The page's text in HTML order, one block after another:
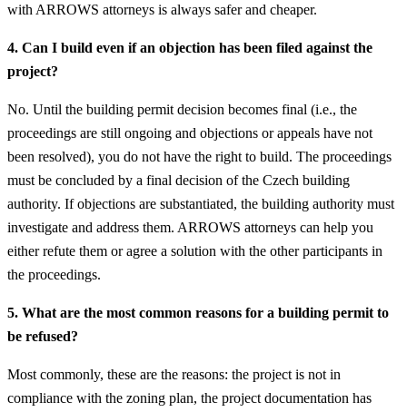
with ARROWS attorneys is always safer and cheaper.
4. Can I build even if an objection has been filed against the
project?
No. Until the building permit decision becomes final (i.e., the
proceedings are still ongoing and objections or appeals have not
been resolved), you do not have the right to build. The proceedings
must be concluded by a final decision of the Czech building
authority. If objections are substantiated, the building authority must
investigate and address them. ARROWS attorneys can help you
either refute them or agree a solution with the other participants in
the proceedings.
5. What are the most common reasons for a building permit to
be refused?
Most commonly, these are the reasons: the project is not in
compliance with the zoning plan, the project documentation has